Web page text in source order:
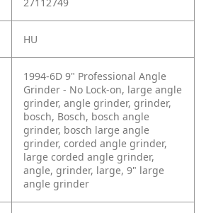
HU
1994-6D 9" Professional Angle
Grinder - No Lock-on, large angle
grinder, angle grinder, grinder,
bosch, Bosch, bosch angle
grinder, bosch large angle
grinder, corded angle grinder,
large corded angle grinder,
angle, grinder, large, 9" large
angle grinder